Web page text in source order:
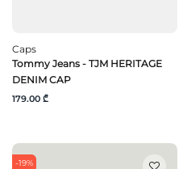
Caps
Tommy Jeans - TJM HERITAGE
DENIM CAP
179.00 ₾
-19%